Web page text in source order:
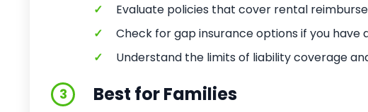
✓
Evaluate policies that cover rental
✓
Check for gap insurance options if you have
✓
Understand the limits of liability coverage
3 Best for Families